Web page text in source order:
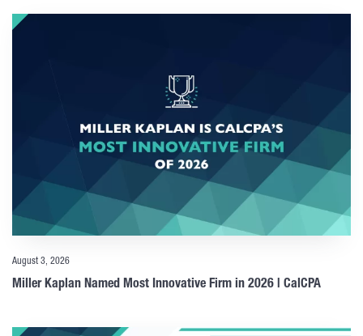
August 3, 2026
Miller Kaplan Named Most Innovative Firm in 2026 | CalCPA